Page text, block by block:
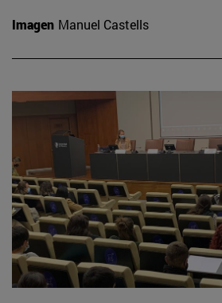
Imagen Manuel Castells